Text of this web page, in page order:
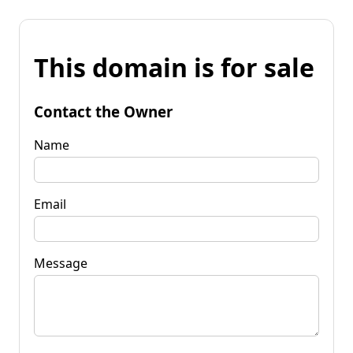
This domain is for sale
Contact the Owner
Name
Email
Message